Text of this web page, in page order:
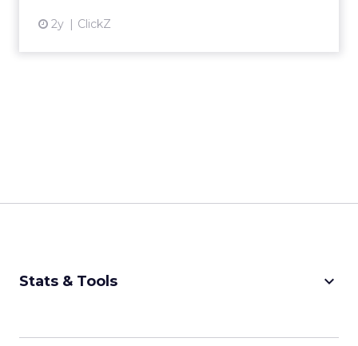
2y ClickZ
Stats & Tools keyboard_arrow_down